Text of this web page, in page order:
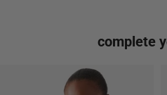
complete